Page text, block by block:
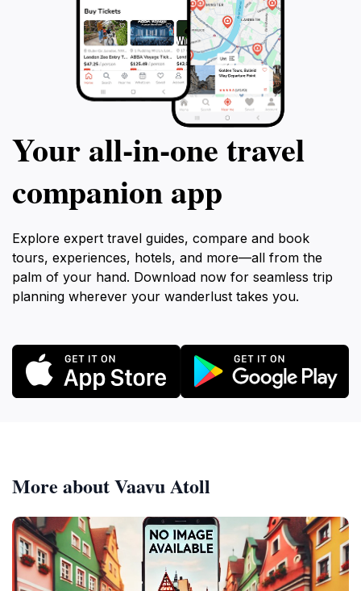
Your all‑in‑one travel
companion app
Explore expert travel guides, compare and book
tours, experiences, hotels, and more—all from the
palm of your hand. Download now for seamless trip
planning wherever your wanderlust takes you.
More about Vaavu Atoll